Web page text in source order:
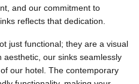
and our commitment to
reflects that dedication.
just functional; they are a visual
our sinks seamlessly
our hotel. The contemporary